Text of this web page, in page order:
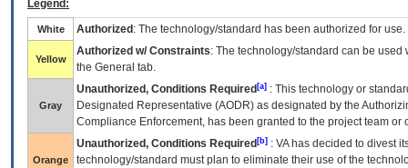
Legend:
White Authorized : The technology/standard has been authorized for use.
Yellow
Authorized w/ Constraints: The technology/standard can be
the General tab.
Gray
Unauthorized, Conditions Required [a] : This technology or
Designated Representative (AODR) as designated by the
Compliance Enforcement, has been granted to the project team
Orange
Unauthorized, Conditions Required [b] : VAhas decided to divest
technology/standard must plan to eliminate their use of the